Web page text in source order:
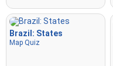
Brazil: States
Map Quiz